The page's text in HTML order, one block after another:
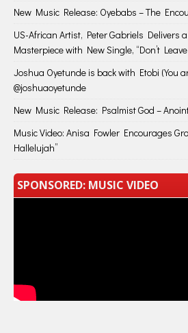
New Music Release: Oyebabs – The
US-African Artist, Peter Gabriels Delivers
Masterpiece with New Single, “Don’t
Joshua Oyetunde is back with Etobi (You
@joshuaoyetunde
New Music Release: Psalmist God –
Music Video: Anisa Fowler Encourages
Hallelujah”
SPONSORED: MUSIC VIDEO